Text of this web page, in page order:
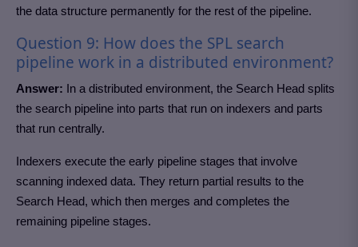
the data structure permanently for the rest of the pipeline.
Question 9: How does the SPL search
pipeline work in a distributed environment?
Answer: In a distributed environment, the Search Head splits
the search pipeline into parts that run on indexers and parts
that run centrally.
Indexers execute the early pipeline stages that involve
scanning indexed data. They return partial results to the
Search Head, which then merges and completes the
remaining pipeline stages.